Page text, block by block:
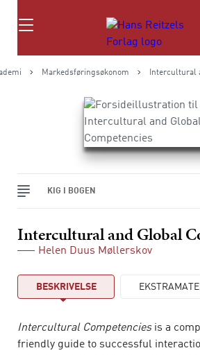
Søg
Markedsføringsøkonom Intercultural
KIG I BOGEN
Intercultural and Global
Helen Duus Møllerskov
BESKRIVELSE
Intercultural Competencies is a
friendly guide to successful